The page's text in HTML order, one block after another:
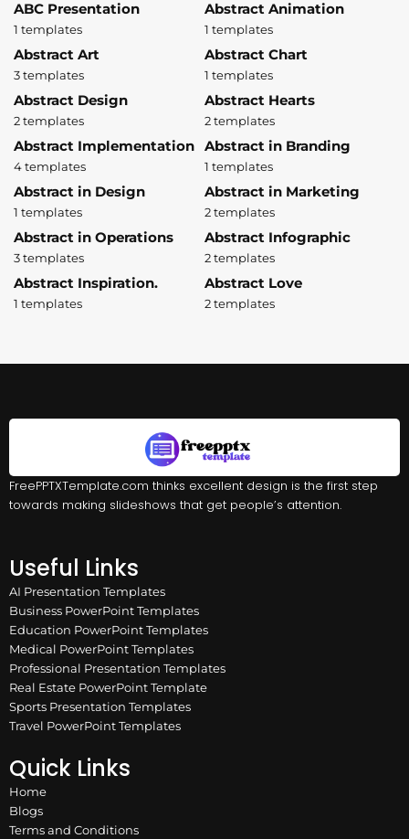
ABC Presentation
1 templates
Abstract Animation
1 templates
Abstract Art
3 templates
Abstract Chart
1 templates
Abstract Design
2 templates
Abstract Hearts
2 templates
Abstract Implementation
4 templates
Abstract in Branding
1 templates
Abstract in Design
1 templates
Abstract in Marketing
2 templates
Abstract in Operations
3 templates
Abstract Infographic
2 templates
Abstract Inspiration.
1 templates
Abstract Love
2 templates
FreePPTXTemplate.com thinks excellent design is the first step
towards making slideshows that get people’s attention.
Useful Links
AI Presentation Templates
Business PowerPoint Templates
Education PowerPoint Templates
Medical PowerPoint Templates
Professional Presentation Templates
Real Estate PowerPoint Template
Sports Presentation Templates
Travel PowerPoint Templates
Quick Links
Home
Blogs
Terms and Conditions